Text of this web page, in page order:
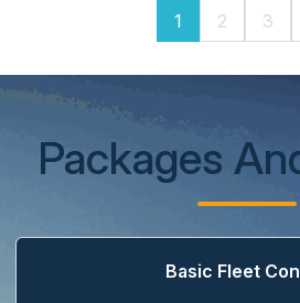
1 2 3
Packages
Basic Fleet